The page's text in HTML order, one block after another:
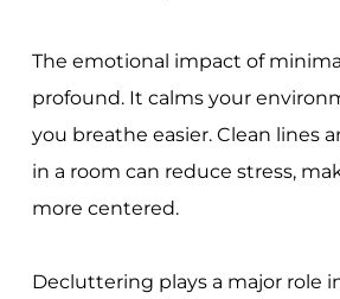
The emotional impact of
profound. It calms your
you breathe easier. Clean lines
in a room can reduce stress,
more centered.
Decluttering plays a major role